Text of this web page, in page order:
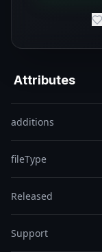
Attributes
additions
fileType
Released
Support